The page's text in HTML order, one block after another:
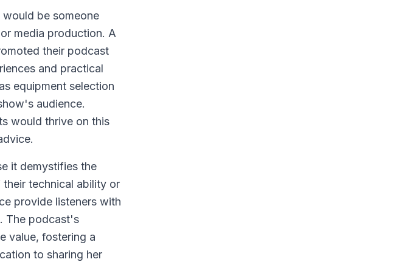
be someone
media production. A
their podcast
and practical
equipment selection
audience.
would thrive on this
it demystifies the
technical ability or
provide listeners with
The podcast's
value, fostering a
to sharing her